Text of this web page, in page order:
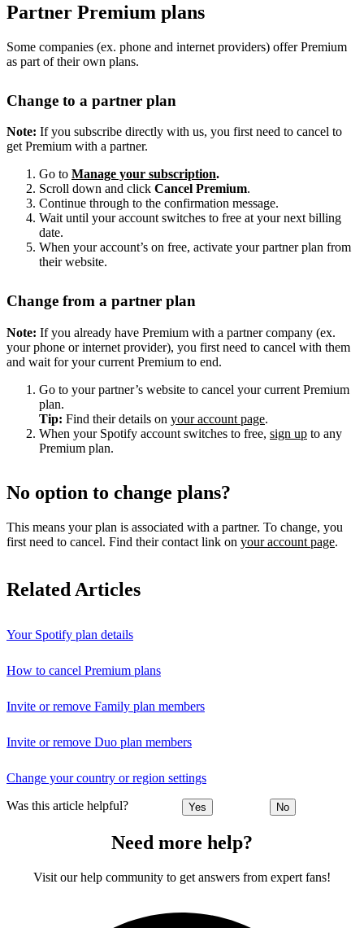
Partner Premium plans
Some companies (ex. phone and internet providers) offer Premium
as part of their own plans.
Change to a partner plan
Note: If you subscribe directly with us, you first need to cancel to
get Premium with a partner.
Go to Manage your subscription.
Scroll down and click Cancel Premium.
Continue through to the confirmation message.
Wait until your account switches to free at your next billing
date.
When your account’s on free, activate your partner plan from
their website.
Change from a partner plan
Note: If you already have Premium with a partner company (ex.
your phone or internet provider), you first need to cancel with them
and wait for your current Premium to end.
Go to your partner’s website to cancel your current Premium
plan.
Tip: Find their details on your account page.
When your Spotify account switches to free, sign up to any
Premium plan.
No option to change plans?
This means your plan is associated with a partner. To change, you
first need to cancel. Find their contact link on your account page.
Related Articles
Your Spotify plan details
How to cancel Premium plans
Invite or remove Family plan members
Invite or remove Duo plan members
Change your country or region settings
Was this article helpful? Yes No
Need more help?
Visit our help community to get answers from expert fans!